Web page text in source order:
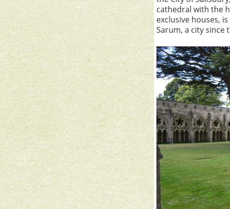
cathedral with the
exclusive houses,
Sarum, a city since